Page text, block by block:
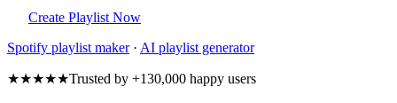
Create Playlist Now
Spotify playlist maker· AI playlist generator
★★★★★Trusted by +130,000 happy users